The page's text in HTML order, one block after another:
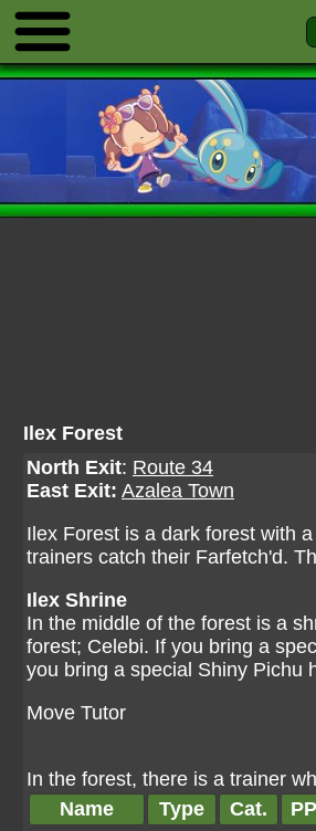
Ilex Forest
North Exit: Route 34
East Exit: Azalea Town
Ilex Forest is a dark forest with
trainers catch their Farfetch'd.
Ilex Shrine
In the middle of the forest is a
forest; Celebi. If you bring a
you bring a special Shiny Pichu
Move Tutor
In the forest, there is a trainer
Name
Type Cat. PP